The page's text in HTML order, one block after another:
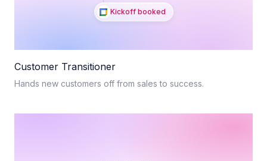
Kickoff booked
Customer Transitioner
Hands new customers off from sales to success.